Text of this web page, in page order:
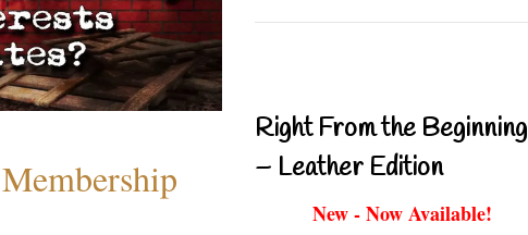
Right From the Beginning
– Leather Edition
New - Now Available!